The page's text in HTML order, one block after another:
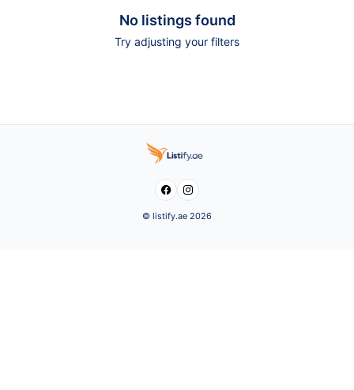
No listings found
Try adjusting your filters
 
© listify.ae 2026